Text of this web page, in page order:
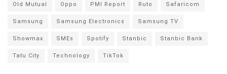
Old Mutual Oppo PMI Report Ruto Safaricom
Samsung Samsung Electronics Samsung TV
Showmax SMEs Spotify Stanbic Stanbic Bank
Tatu City Technology TikTok